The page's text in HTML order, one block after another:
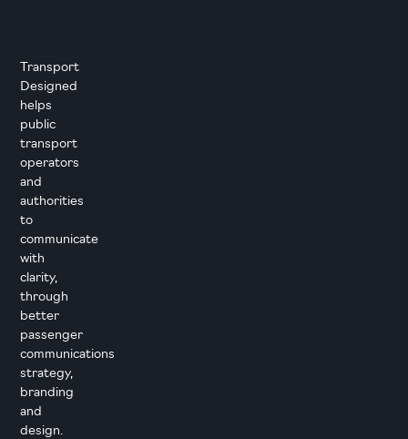
Transport
Designed
helps
public
transport
operators
and
authorities
to
communicate
with
clarity,
through
better
passenger
communications
strategy,
branding
and
design.